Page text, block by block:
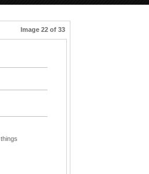
Image 22 of 33
things